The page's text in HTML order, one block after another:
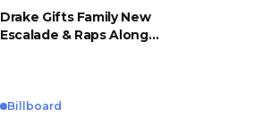
Drake Gifts Family New
Escalade & Raps Along
Billboard